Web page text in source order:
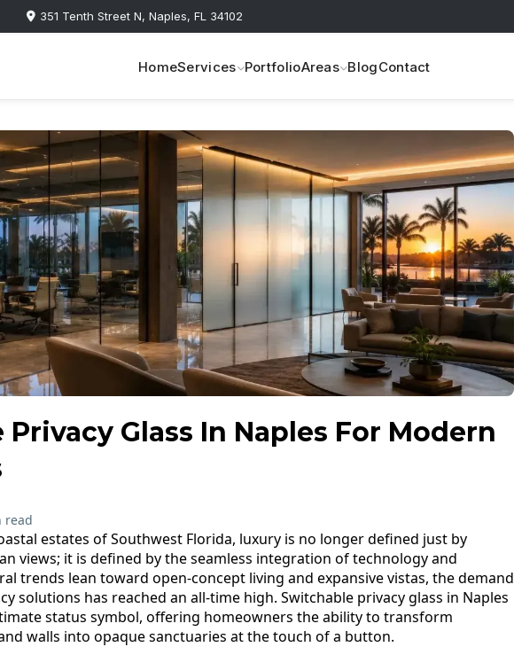
351 Tenth Street N, Naples, FL 34102
HomeServices PortfolioAreas BlogContact
Glass In Naples For Modern
read
estates of Southwest Florida, luxury is no longer defined just by
views; it is defined by the seamless integration of technology and
trends lean toward open-concept living and expansive vistas, the demand
solutions has reached an all-time high. Switchable privacy glass in Naples
status symbol, offering homeowners the ability to transform
walls into opaque sanctuaries at the touch of a button.